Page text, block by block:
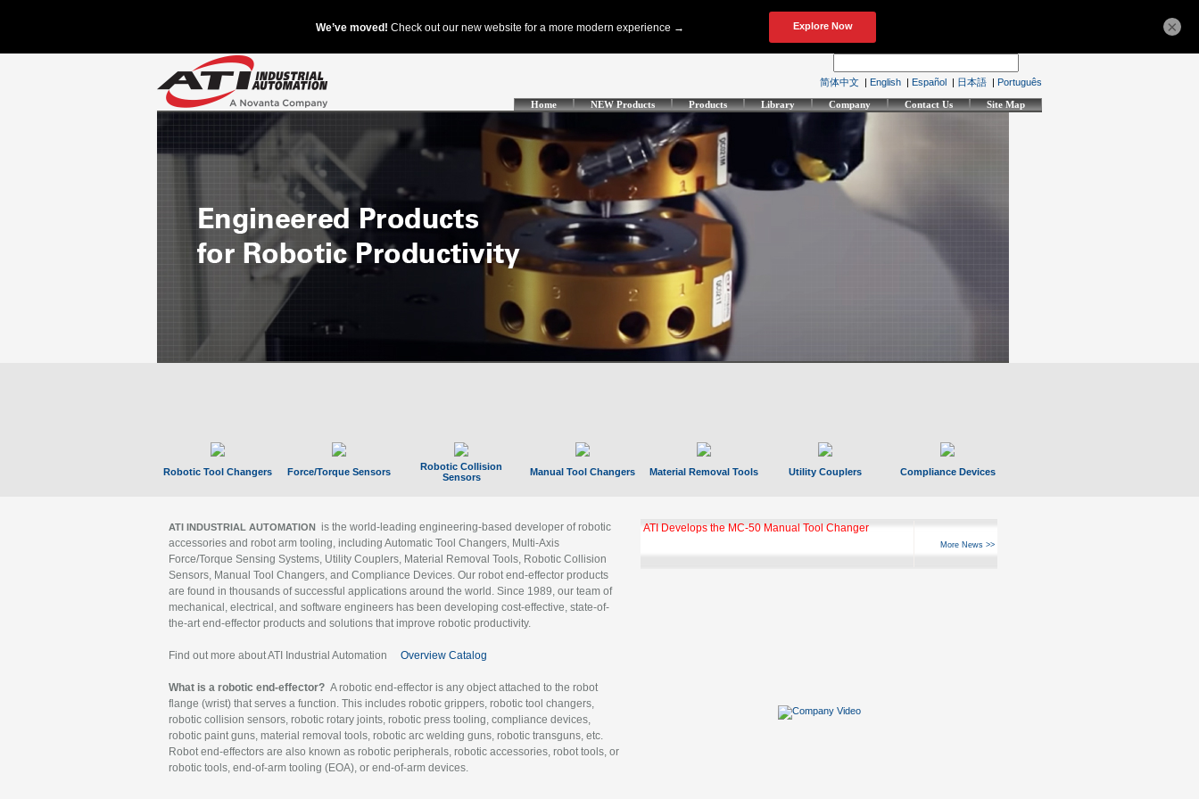
简体中文 | English | Español | 日本語 | Português
Home NEW Products Products Library Company Contact Us Site Map
Robotic Tool Changers Force/Torque Sensors
Robotic Collision
Sensors
Manual Tool Changers Material Removal Tools Utility Couplers Compliance Devices
ATI INDUSTRIAL AUTOMATION is the world-leading engineering-based developer of robotic
accessories and robot arm tooling, including Automatic Tool Changers, Multi-Axis
Force/Torque Sensing Systems, Utility Couplers, Material Removal Tools, Robotic Collision
Sensors, Manual Tool Changers, and Compliance Devices. Our robot end-effector products
are found in thousands of successful applications around the world. Since 1989, our team of
mechanical, electrical, and software engineers has been developing cost-effective, state-of-
the-art end-effector products and solutions that improve robotic productivity.
Find out more about ATI Industrial Automation Overview Catalog
What is a robotic end-effector? A robotic end-effector is any object attached to the robot
flange (wrist) that serves a function. This includes robotic grippers, robotic tool changers,
robotic collision sensors, robotic rotary joints, robotic press tooling, compliance devices,
robotic paint guns, material removal tools, robotic arc welding guns, robotic transguns, etc.
Robot end-effectors are also known as robotic peripherals, robotic accessories, robot tools, or
robotic tools, end-of-arm tooling (EOA), or end-of-arm devices.
ATI Develops the MC-50 Manual Tool Changer
More News >>
×